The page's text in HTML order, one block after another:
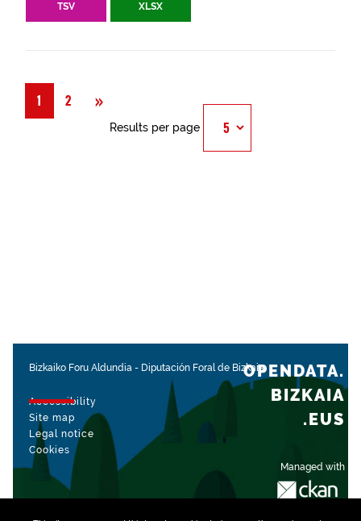
TSV XLSX
1 2 »
Results per page
Bizkaiko Foru Aldundia - Diputación Foral de Bizkaia
Accessibility
Site map
Legal notice
Cookies
Managed with
OPENDATA.
BIZKAIA
.EUS